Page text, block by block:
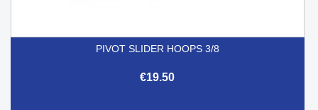
PIVOT SLIDER HOOPS 3/8
€19.50